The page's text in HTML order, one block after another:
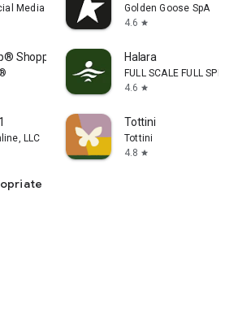
Media GmbH
Golden Goose SpA
4.6 star
Shopping App Halara
FULL SCALE FULL SPEED
4.6 star
LLC
Tottini
Tottini
4.8 star